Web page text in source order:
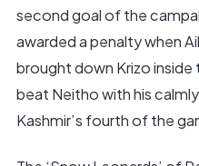
second goal of the
awarded a penalty when
brought down Krizo inside
beat Neitho with his
Kashmir’s fourth of the